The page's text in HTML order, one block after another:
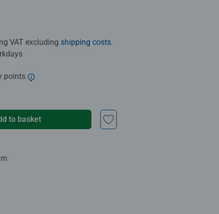
VAT excluding shipping costs.
points
to basket